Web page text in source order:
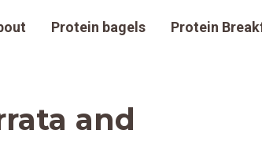
Protein bagels Protein
and